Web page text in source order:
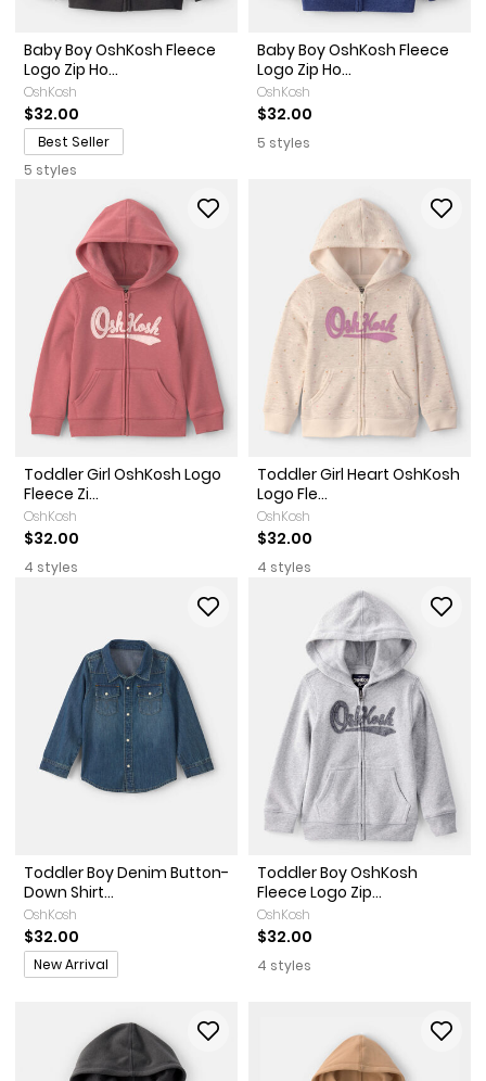
Baby Boy OshKosh Fleece
Logo Zip Ho...
OshKosh
$32.00
Best Seller
5 styles
Baby Boy OshKosh Fleece
Logo Zip Ho...
OshKosh
$32.00
5 styles
Toddler Girl OshKosh Logo
Fleece Zi...
OshKosh
$32.00
4 styles
Toddler Girl Heart OshKosh
Logo Fle...
OshKosh
$32.00
4 styles
Toddler Boy Denim Button-
Down Shirt...
OshKosh
$32.00
Promotions
New Arrival
Toddler Boy OshKosh
Fleece Logo Zip...
OshKosh
$32.00
4 styles